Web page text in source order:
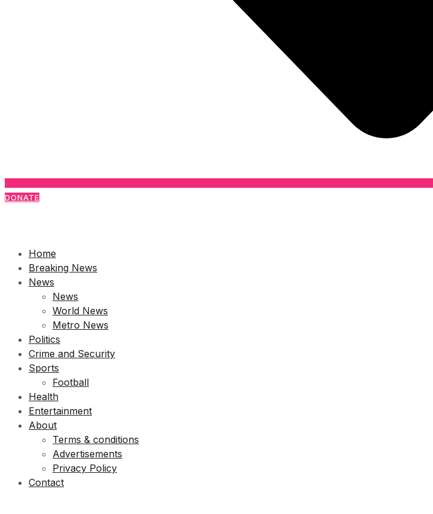
DONATE
Home
Breaking News
News
News
World News
Metro News
Politics
Crime and Security
Sports
Football
Health
Entertainment
About
Terms & conditions
Advertisements
Privacy Policy
Contact